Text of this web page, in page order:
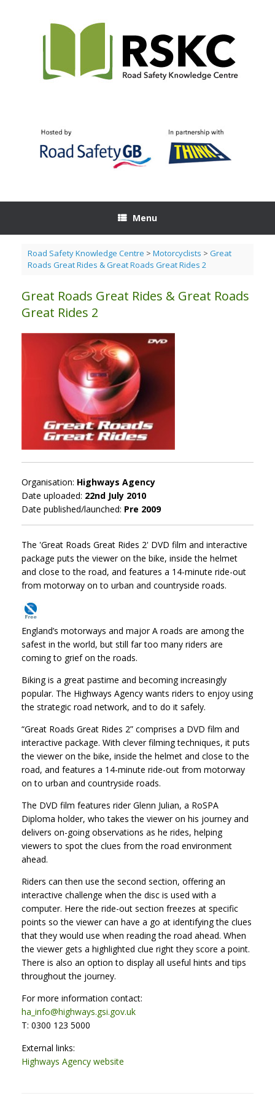
Menu
Road Safety Knowledge Centre > Motorcyclists > Great
Roads Great Rides & Great Roads Great Rides 2
Great Roads Great Rides & Great Roads
Great Rides 2
Organisation: Highways Agency
Date uploaded: 22nd July 2010
Date published/launched: Pre 2009
The 'Great Roads Great Rides 2' DVD film and interactive
package puts the viewer on the bike, inside the helmet
and close to the road, and features a 14-minute ride-out
from motorway on to urban and countryside roads.
England’s motorways and major A roads are among the
safest in the world, but still far too many riders are
coming to grief on the roads.
Biking is a great pastime and becoming increasingly
popular. The Highways Agency wants riders to enjoy using
the strategic road network, and to do it safely.
“Great Roads Great Rides 2” comprises a DVD film and
interactive package. With clever filming techniques, it puts
the viewer on the bike, inside the helmet and close to the
road, and features a 14-minute ride-out from motorway
on to urban and countryside roads.
The DVD film features rider Glenn Julian, a RoSPA
Diploma holder, who takes the viewer on his journey and
delivers on-going observations as he rides, helping
viewers to spot the clues from the road environment
ahead.
Riders can then use the second section, offering an
interactive challenge when the disc is used with a
computer. Here the ride-out section freezes at specific
points so the viewer can have a go at identifying the clues
that they would use when reading the road ahead. When
the viewer gets a highlighted clue right they score a point.
There is also an option to display all useful hints and tips
throughout the journey.
For more information contact:
ha_info@highways.gsi.gov.uk
T: 0300 123 5000
External links:
Highways Agency website